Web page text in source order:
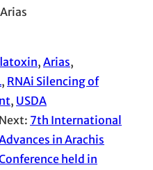
, Arias
, RNAi Silencing of
, USDA
Next: 7th International
in Arachis
held in